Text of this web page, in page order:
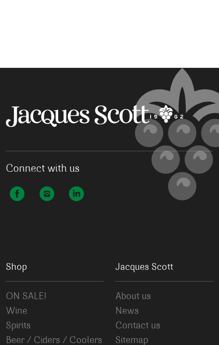
Connect with us
Shop
ON SALE!
Wine
Spirits
Beer / Ciders / Coolers
Jacques Scott
About us
News
Contact us
Sitemap